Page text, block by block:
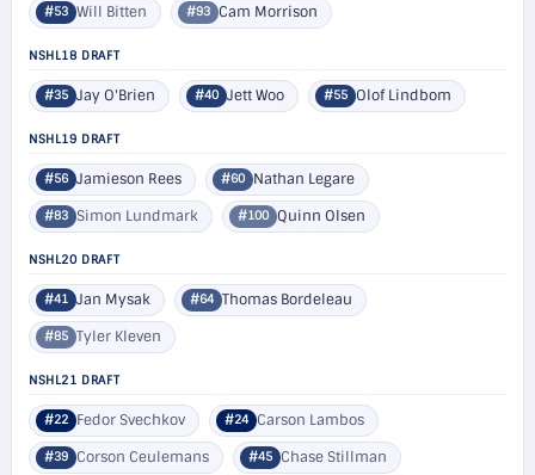
#53 Will Bitten #93 Cam Morrison
NSHL18 DRAFT
#35 Jay O'Brien #40 Jett Woo #55 Olof Lindbom
NSHL19 DRAFT
#56 Jamieson Rees #60 Nathan Legare
#83 Simon Lundmark #100 Quinn Olsen
NSHL20 DRAFT
#41 Jan Mysak #64 Thomas Bordeleau
#85 Tyler Kleven
NSHL21 DRAFT
#22 Fedor Svechkov #24 Carson Lambos
#39 Corson Ceulemans #45 Chase Stillman